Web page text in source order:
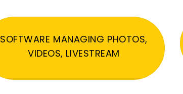
SOFTWARE MANAGING PHOTOS,
VIDEOS, LIVESTREAM